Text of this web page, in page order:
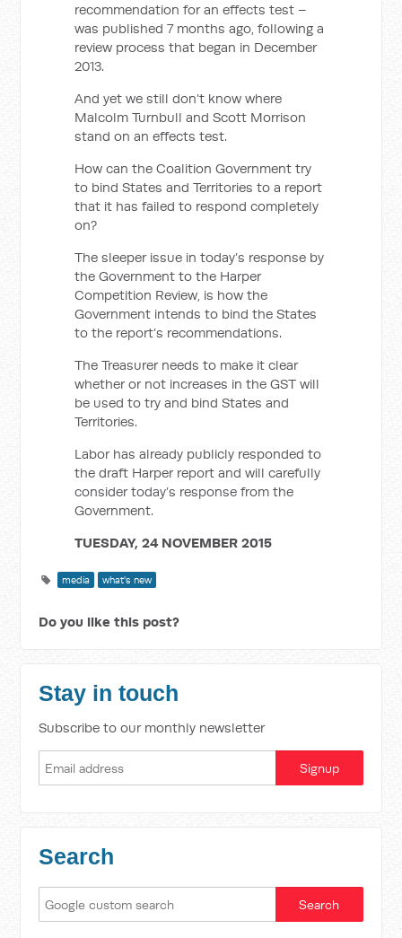
recommendation for an effects test –
was published 7 months ago, following a
review process that began in December
2013.
And yet we still don’t know where
Malcolm Turnbull and Scott Morrison
stand on an effects test.
How can the Coalition Government try
to bind States and Territories to a report
that it has failed to respond completely
on?
The sleeper issue in today’s response by
the Government to the Harper
Competition Review, is how the
Government intends to bind the States
to the report’s recommendations.
The Treasurer needs to make it clear
whether or not increases in the GST will
be used to try and bind States and
Territories.
Labor has already publicly responded to
the draft Harper report and will carefully
consider today’s response from the
Government.
TUESDAY, 24 NOVEMBER 2015
media what's new
Do you like this post?
Stay in touch
Subscribe to our monthly newsletter
Search